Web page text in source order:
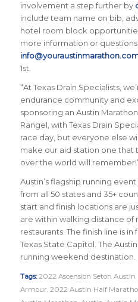
involvement a step further by
include team name on bib,
hotel room block
more information or
1st.
“At Texas Drain Specialists,
endurance community and
sponsoring an Austin
Rangel, with Texas Drain
race day, but everyone else
make our aid station one that
over the world will
Austin’s flagship running
from all 50 states and 35+
start and finish locations are
are within walking distance
restaurants. The finish line is
Texas State Capitol. The
running weekend destination.
Tags: 2022 Ascension Seton
Armour, 2022 Austin Half